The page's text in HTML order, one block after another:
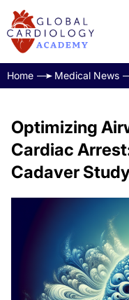
Home Medical News
Optimizing
Cardiac
Cadaver